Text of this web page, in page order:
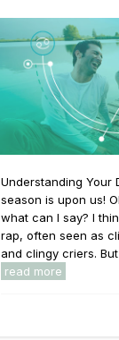
Understanding Your
season is upon us!
what can I say? I
rap, often seen as
and clingy criers.
read more